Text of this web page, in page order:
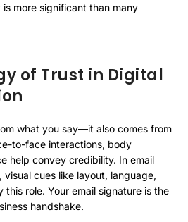
more significant than many
of Trust in Digital
what you say—it also comes from
to-face interactions, body
help convey credibility. In email
visual cues like layout, language,
this role. Your email signature is the
handshake.